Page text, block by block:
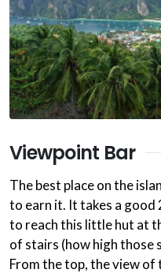
Viewpoint Bar
The best place on the
to earn it. It takes a good
to reach this little hut at
of stairs (how high those
From the top, the view of